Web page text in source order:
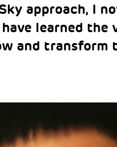
approach, I
learned the
and transform